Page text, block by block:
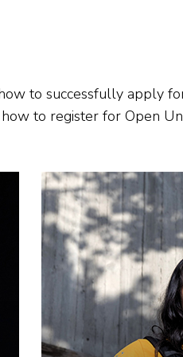
to successfully apply
to register for Open